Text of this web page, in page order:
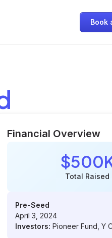
Book
Financial Overview
Total Raised
Pre-Seed
April 3, 2024
Investors: Pioneer Fund, Y